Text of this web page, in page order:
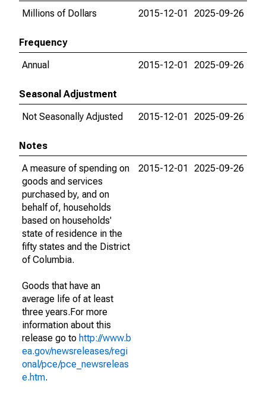
Millions of Dollars
2015-12-01 2025-09-26
Frequency
Annual
2015-12-01 2025-09-26
Seasonal Adjustment
Not Seasonally Adjusted
2015-12-01 2025-09-26
Notes
A measure of spending on
goods and services
purchased by, and on
behalf of, households
based on households'
state of residence in the
fifty states and the District
of Columbia.
Goods that have an
average life of at least
three years.For more
information about this
release go to http://www.b
ea.gov/newsreleases/regi
onal/pce/pce_newsreleas
e.htm.
2015-12-01 2025-09-26